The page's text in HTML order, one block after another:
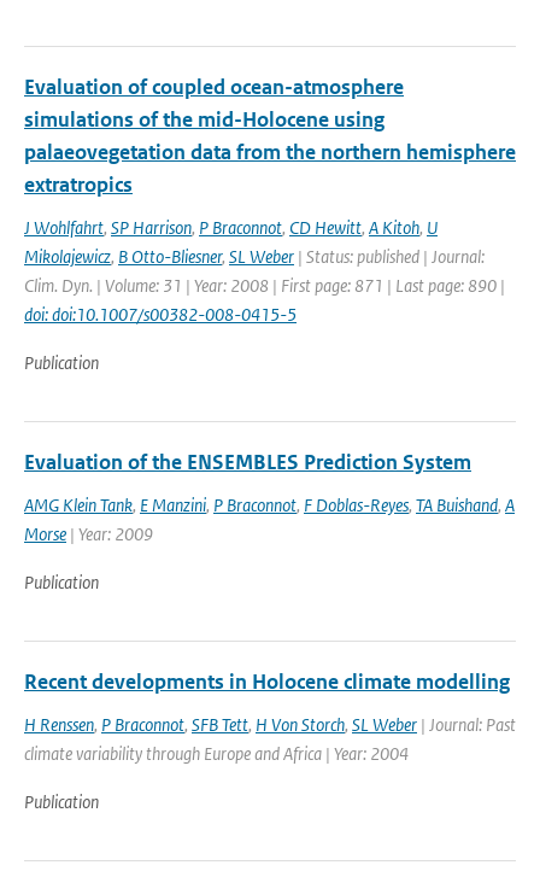
Evaluation of coupled ocean-atmosphere
simulations of the mid-Holocene using
palaeovegetation data from the northern hemisphere
extratropics
J Wohlfahrt, SP Harrison, P Braconnot, CD Hewitt, A Kitoh, U
Mikolajewicz, B Otto-Bliesner, SL Weber | Status: published | Journal:
Clim. Dyn. | Volume: 31 | Year: 2008 | First page: 871 | Last page: 890 |
doi: doi:10.1007/s00382-008-0415-5
Publication
Evaluation of the ENSEMBLES Prediction System
AMG Klein Tank, E Manzini, P Braconnot, F Doblas-Reyes, TA Buishand, A
Morse | Year: 2009
Publication
Recent developments in Holocene climate modelling
H Renssen, P Braconnot, SFB Tett, H Von Storch, SL Weber | Journal: Past
climate variability through Europe and Africa | Year: 2004
Publication